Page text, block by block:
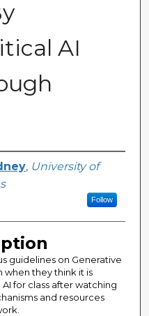
AI
, University of
Follow
guidelines on Generative
when they think it is
for class after watching
and resources